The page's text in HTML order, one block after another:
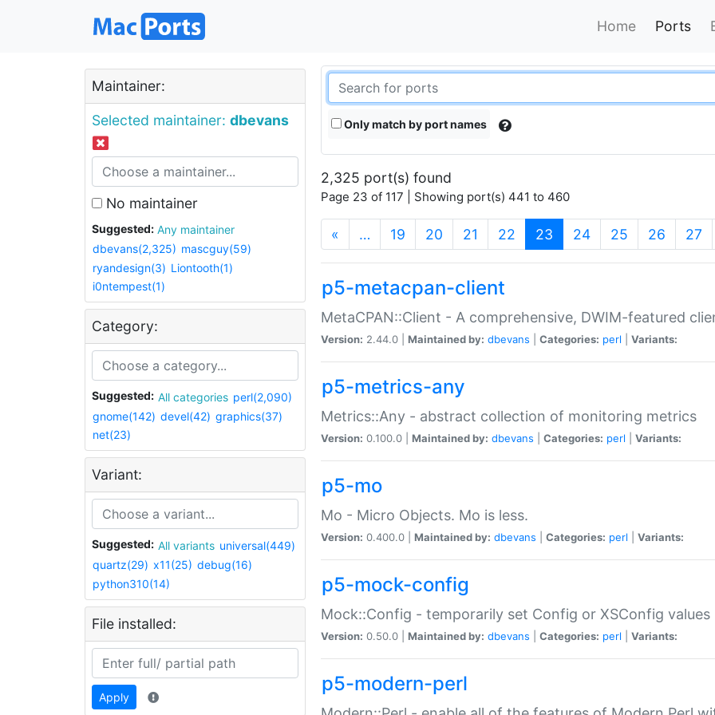
Home Ports
Maintainer:
Selected maintainer: dbevans
No maintainer
Suggested:
Any maintainer
dbevans(2,325) mascguy(59)
ryandesign(3) Liontooth(1)
i0ntempest(1)
Category:
Suggested: All categories perl(2,090)
gnome(142) devel(42) graphics(37)
net(23)
Variant:
Suggested: All variants universal(449)
quartz(29) x11(25) debug(16)
python310(14)
File installed:
Apply
Only match by port names
2,325 port(s) found
Page 23 of 117 | Showing port(s) 441 to 460
« … 19 20 21 22 23 (current)
24 25 26 27
p5-metacpan-client
MetaCPAN::Client - A comprehensive, DWIM-featured
Version: 2.44.0 | Maintained by: dbevans Categories: perl Variants:
p5-metrics-any
Metrics::Any - abstract collection of monitoring metrics
Version: 0.100.0 | Maintained by: dbevans Categories: perl Variants:
p5-mo
Mo - Micro Objects. Mo is less.
Version: 0.400.0 | Maintained by: dbevans Categories: perl Variants:
p5-mock-config
Mock::Config - temporarily set Config or XSConfig values
Version: 0.50.0 | Maintained by: dbevans Categories: perl Variants:
p5-modern-perl